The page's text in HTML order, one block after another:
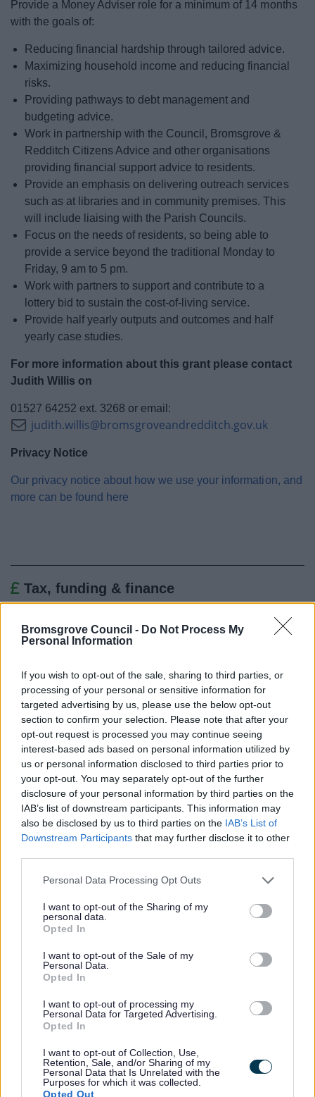
Bromsgrove Council - Do Not Process My
Personal Information
If you wish to opt-out of the sale, sharing to third parties, or
processing of your personal or sensitive information for
targeted advertising by us, please use the below opt-out
section to confirm your selection. Please note that after your
opt-out request is processed you may continue seeing
interest-based ads based on personal information utilized by
us or personal information disclosed to third parties prior to
your opt-out. You may separately opt-out of the further
disclosure of your personal information by third parties on the
IAB’s list of downstream participants. This information may
also be disclosed by us to third parties on the IAB’s List of
Downstream Participants that may further disclose it to other
Please note that this website/app uses one or more Google
not limited to your visit or usage behaviour. You may click to
grant or deny consent to Google and its third-party tags to
use your data for below specified purposes in below Google
consent section.
Personal Data Processing Opt Outs
I want to opt-out of the Sharing of my
personal data.
Opted In
I want to opt-out of the Sale of my
Personal Data.
Opted In
I want to opt-out of processing my
Personal Data for Targeted Advertising.
Opted In
I want to opt-out of Collection, Use,
Retention, Sale, and/or Sharing of my
Personal Data that Is Unrelated with the
Purposes for which it was collected.
Opted Out
Provide a Money Adviser role for a minimum of 14 months
with the goals of:
Reducing financial hardship through tailored advice.
Maximizing household income and reducing financial
risks.
Providing pathways to debt management and
budgeting advice.
Work in partnership with the Council, Bromsgrove &
Redditch Citizens Advice and other organisations
providing financial support advice to residents.
Provide an emphasis on delivering outreach services
such as at libraries and in community premises. This
will include liaising with the Parish Councils.
Focus on the needs of residents, so being able to
provide a service beyond the traditional Monday to
Friday, 9 am to 5 pm.
Work with partners to support and contribute to a
lottery bid to sustain the cost-of-living service.
Provide half yearly outputs and outcomes and half
yearly case studies.
For more information about this grant please contact
Judith Willis on
01527 64252 ext. 3268 or email:
judith.willis@bromsgroveandredditch.gov.uk
Privacy Notice
Our privacy notice about how we use your information, and
more can be found here
Tax, funding & finance
Business Rates Revaluation 2026
Business Rates Refund
Register or tell us you have moved
Your Business Rates accounts
Business Rates explained
Business rates reductions
Grants & funding
Club funding finder - Worcestershire County Council
Community Clean up Grant Funding - BARN
Community Investment Fund
Business rate accounts information
Business rates - Overview GOV.UK
New properties and completion notices
Feedback & Share
Website feedback
Was this page useful? *